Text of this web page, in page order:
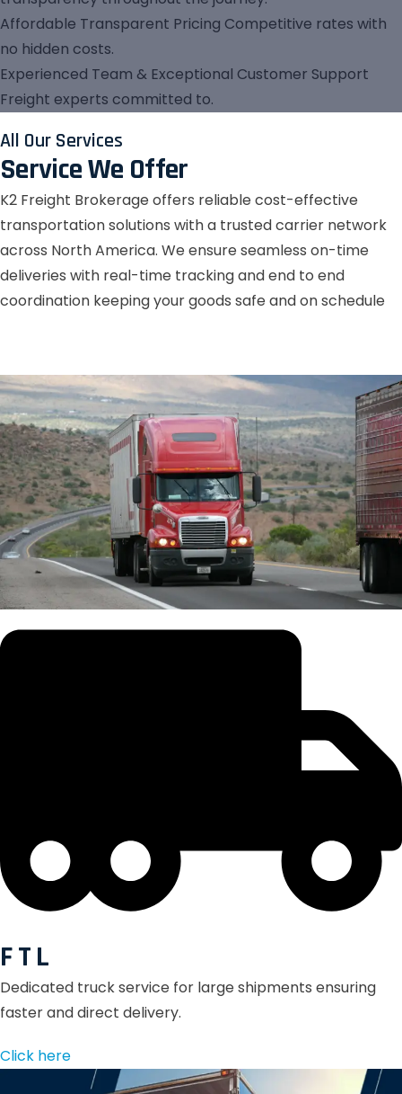
Affordable Transparent Pricing Competitive rates with
no hidden costs.
Experienced Team & Exceptional Customer Support
Freight experts committed to.
All Our Services
Service We Offer
K2 Freight Brokerage offers reliable cost-effective
transportation solutions with a trusted carrier network
across North America. We ensure seamless on-time
deliveries with real-time tracking and end to end
coordination keeping your goods safe and on schedule
F T L
Dedicated truck service for large shipments ensuring
faster and direct delivery.
Click here